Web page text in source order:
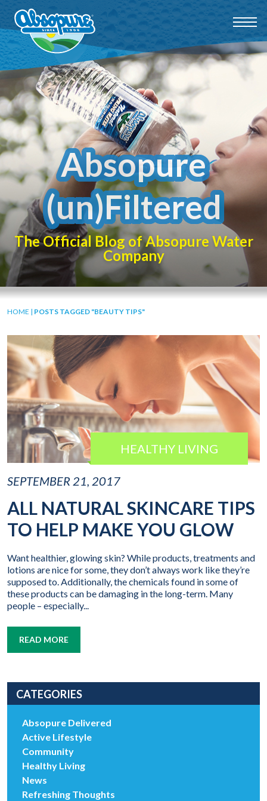
Absopure
(un)Filtered
The Official Blog of Absopure Water
Company
HOME | POSTS TAGGED "BEAUTY TIPS"
HEALTHY LIVING
SEPTEMBER 21, 2017
ALL NATURAL SKINCARE TIPS
TO HELP MAKE YOU GLOW
Want healthier, glowing skin? While products, treatments and
lotions are nice for some, they don’t always work like they’re
supposed to. Additionally, the chemicals found in some of
these products can be damaging in the long-term. Many
people – especially...
READ MORE
CATEGORIES
Absopure Delivered
Active Lifestyle
Community
Healthy Living
News
Refreshing Thoughts